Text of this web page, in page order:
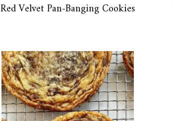
Red Velvet Pan-Banging Cookies